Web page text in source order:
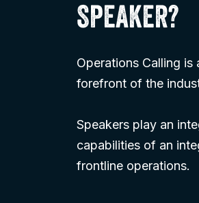
SPEAKER?
Operations Calling
forefront of the
Speakers play an
capabilities of an
frontline operations.